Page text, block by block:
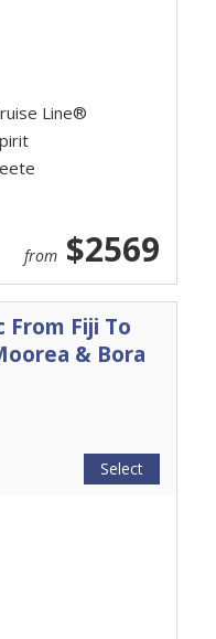
Line®
from $2569
From Fiji To
& Bora
Select